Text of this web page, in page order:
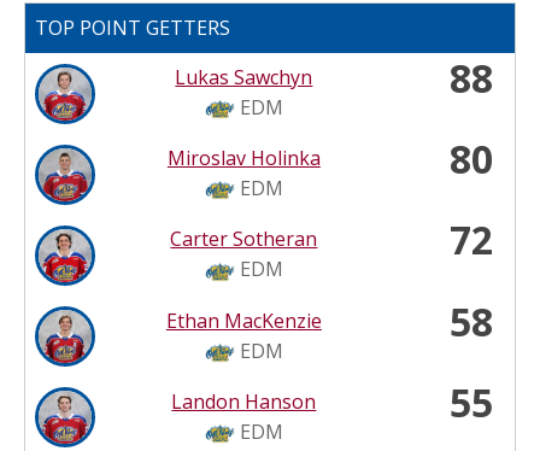
TOP POINT GETTERS
Lukas Sawchyn
EDM
88
Miroslav Holinka
EDM
80
Carter Sotheran
EDM
72
Ethan MacKenzie
EDM
58
Landon Hanson
EDM
55